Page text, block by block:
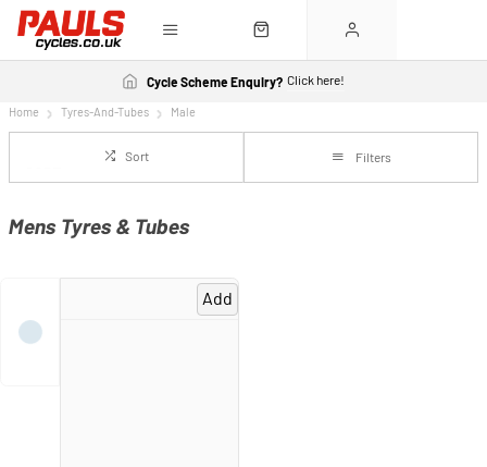
Cycle Scheme Enquiry? Click here!
Home Tyres-And-Tubes Male
Sort Filters
Mens Tyres & Tubes
Add